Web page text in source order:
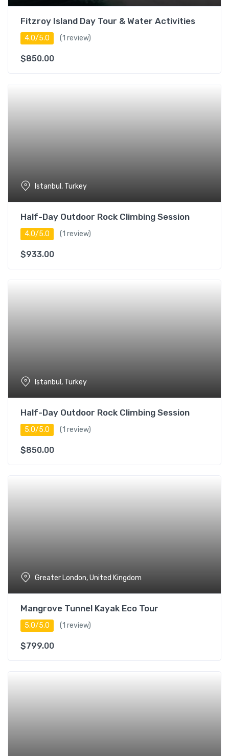
Turkish 18
Fitzroy Island Day Tour & Water Activities
4.0/5.0 (1 review)
$850.00
Istanbul, Turkey
Half-Day Outdoor Rock Climbing Session
4.0/5.0 (1 review)
$933.00
Istanbul, Turkey
Half-Day Outdoor Rock Climbing Session
5.0/5.0 (1 review)
$850.00
Greater London, United Kingdom
Mangrove Tunnel Kayak Eco Tour
5.0/5.0 (1 review)
$799.00